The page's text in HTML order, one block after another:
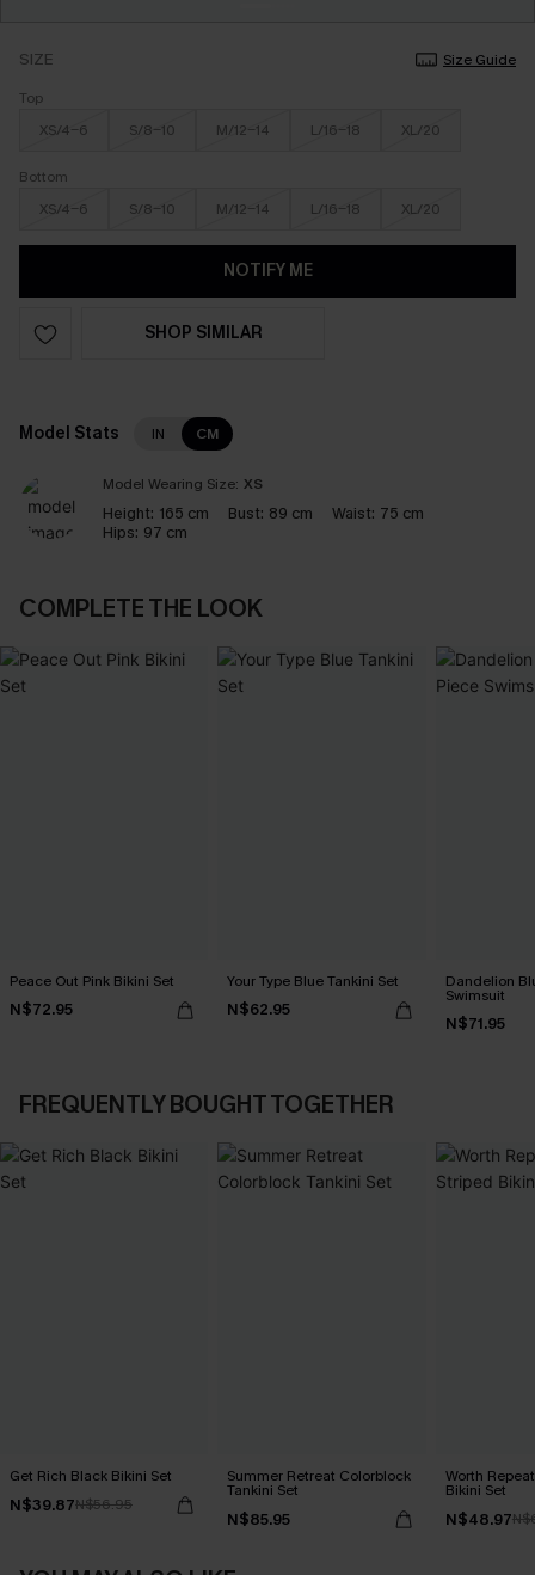
SIZE
Size Guide
Top
XS/4-6
S/8-10 M/12-14 L/16-18 XL/20
Bottom
XS/4-6
S/8-10 M/12-14 L/16-18 XL/20
NOTIFY ME
SHOP SIMILAR
Model Stats IN CM
Model Wearing Size: XS
Height: 165 cm Bust: 89 cm Waist: 75 cm
Hips: 97 cm
COMPLETE THE LOOK
Peace Out Pink Bikini Set
N$72.95
Your Type Blue Tankini Set
N$62.95
Dandelion
Swimsuit
N$71.95
FREQUENTLY BOUGHT TOGETHER
Get Rich Black Bikini Set
N$39.87N$56.95
Summer Retreat Colorblock
Tankini Set
N$85.95
Worth
Bikini Set
N$48.97